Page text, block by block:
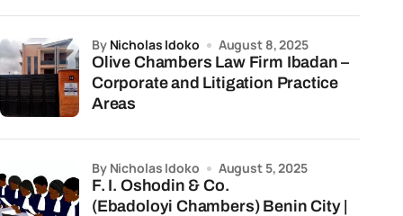
Olive Chambers Law Firm Ibadan –
Corporate and Litigation Practice
Areas
by Nicholas Idoko August 8, 2025
F. I. Oshodin & Co.
(Ebadoloyi Chambers) Benin City |
by Nicholas Idoko August 5, 2025